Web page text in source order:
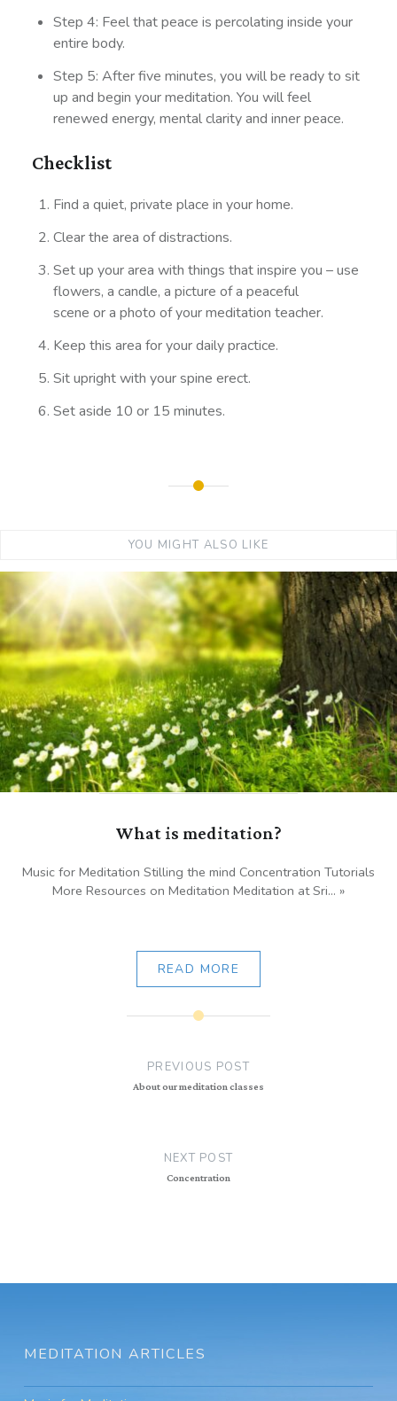
Step 4: Feel that peace is percolating inside your
entire body.
Step 5: After five minutes, you will be ready to sit
up and begin your meditation. You will feel
renewed energy, mental clarity and inner peace.
Checklist
Find a quiet, private place in your home.
Clear the area of distractions.
Set up your area with things that inspire you – use
flowers, a candle, a picture of a peaceful
scene or a photo of your meditation teacher.
Keep this area for your daily practice.
Sit upright with your spine erect.
Set aside 10 or 15 minutes.
YOU MIGHT ALSO LIKE
What is meditation?
Music for Meditation Stilling the mind Concentration Tutorials
More Resources on Meditation Meditation at Sri... »
READ MORE
PREVIOUS POST
About our meditation classes
NEXT POST
Concentration
MEDITATION ARTICLES